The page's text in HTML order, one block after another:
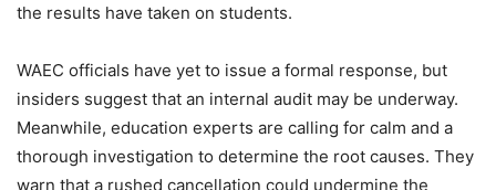
the results have taken on students.
WAEC officials have yet to issue a formal response, but
insiders suggest that an internal audit may be underway.
Meanwhile, education experts are calling for calm and a
thorough investigation to determine the root causes. They
warn that a rushed cancellation could undermine the